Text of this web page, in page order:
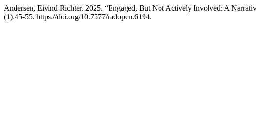
Andersen, Eivind Richter. 2025. “Engaged, But Not Actively Involved: A
(1):45-55. https://doi.org/10.7577/radopen.6194.